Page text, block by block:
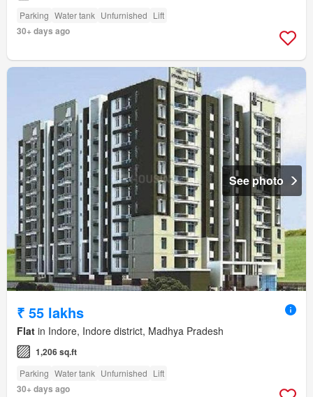
Parking Water tank Unfurnished Lift
30+ days ago
See photo
₹ 55 lakhs
Flat in Indore, Indore district, Madhya Pradesh
1,206 sq.ft
Parking Water tank Unfurnished Lift
30+ days ago